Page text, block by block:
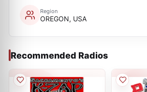
Region
OREGON, USA
Recommended Radios